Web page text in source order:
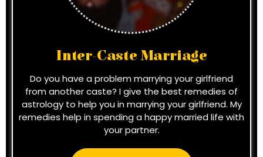
Inter-Caste Marriage
Do you have a problem marrying your girlfriend
from another caste? I give the best remedies of
astrology to help you in marrying your girlfriend. My
remedies help in spending a happy married life with
your partner.